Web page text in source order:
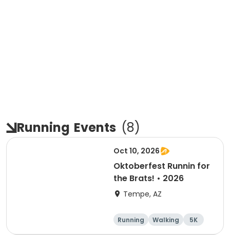
Running Events (8)
Oct 10, 2026
Oktoberfest Runnin for
the Brats! • 2026
Tempe, AZ
Running Walking
5K
10K